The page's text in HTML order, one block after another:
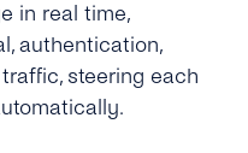
in real time,
authentication,
steering each